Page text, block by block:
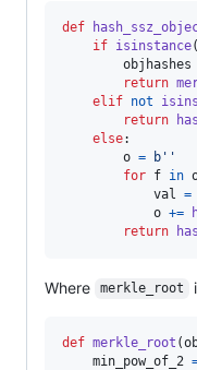
def
if isinstance(
objhashes
return
elif not
return
else:
o =
b''
for f in
val =
o +=
return
Where merkle_root
def merkle_root (
min_pow_of_2